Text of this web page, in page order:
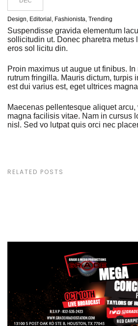
Design, Editorial , Fashionista, Trending
Suspendisse gravida elementum
sollicitudin ut. Donec pharetra metus
eros sol licitu din.
Proin maximus ut augue ut finibus.
rutrum fringilla. Mauris dictum, turpis
est dui varius est, eget ultrices
Maecenas pellentesque aliquet
magna facilisis vitae. Nam in cursus
nisl. Sed vo lutpat quis orci nec
RELATED POSTS